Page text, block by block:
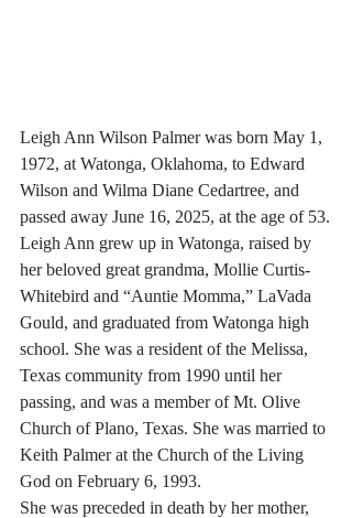
Leigh Ann Wilson Palmer was born May 1,
1972, at Watonga, Oklahoma, to Edward
Wilson and Wilma Diane Cedartree, and
passed away June 16, 2025, at the age of 53.
Leigh Ann grew up in Watonga, raised by
her beloved great grandma, Mollie Curtis-
Whitebird and “Auntie Momma,” LaVada
Gould, and graduated from Watonga high
school. She was a resident of the Melissa,
Texas community from 1990 until her
passing, and was a member of Mt. Olive
Church of Plano, Texas. She was married to
Keith Palmer at the Church of the Living
God on February 6, 1993.
She was preceded in death by her mother,